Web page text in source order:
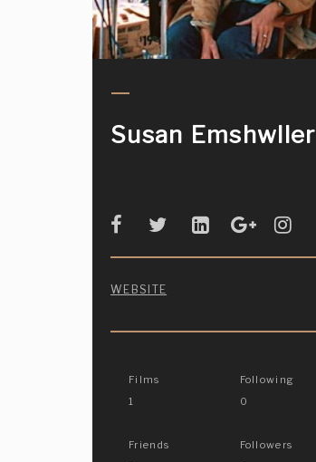
Susan Emshwller
WEBSITE
Films
1
Friends
Following
0
Followers